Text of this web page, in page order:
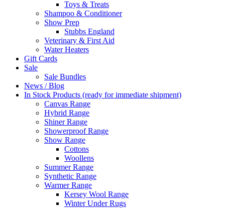
Toys & Treats
Shampoo & Conditioner
Show Prep
Stubbs England
Veterinary & First Aid
Water Heaters
Gift Cards
Sale
Sale Bundles
News / Blog
In Stock Products (ready for immediate shipment)
Canvas Range
Hybrid Range
Shiner Range
Showerproof Range
Show Range
Cottons
Woollens
Summer Range
Synthetic Range
Warmer Range
Kersey Wool Range
Winter Under Rugs